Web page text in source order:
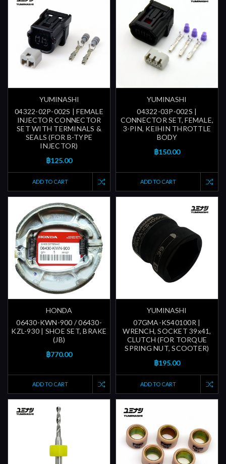
YUMINASHI
04322-02P-002S | FEMALE
INJECTOR CONNECTOR
SET WITH TERMINALS &
SEALS (FOR B-TYPE
INJECTOR)
฿125.00
ADD TO CART
YUMINASHI
04322-03P-002S |
CONNECTOR SET, FEMALE,
3-PIN, KEIHIN THROTTLE
BODY
฿150.00
ADD TO CART
HONDA
06430-KWN-900 / 06430-
KZL-930 | SHOE SET, BRAKE
(JB)
฿770.00
ADD TO CART
YUMINASHI
07GMA-KS40100R |
WRENCH, SOCKET 39x41,
CLUTCH (FOR TORQUE
SPRING NUT, SCOOTER)
฿195.00
ADD TO CART